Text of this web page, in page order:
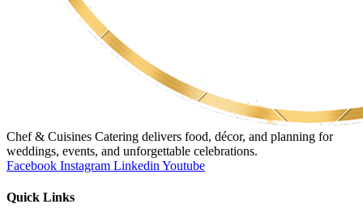
Chef & Cuisines Catering delivers food, décor, and planning for
weddings, events, and unforgettable celebrations.
Facebook Instagram Linkedin Youtube
Quick Links